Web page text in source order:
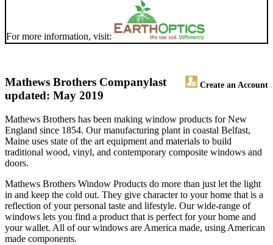
For more information, visit:
Mathews Brothers Company Create an Account
last
updated: May 2019
Mathews Brothers has been making window products for New
England since 1854. Our manufacturing plant in coastal Belfast,
Maine uses state of the art equipment and materials to build
traditional wood, vinyl, and contemporary composite windows and
doors.
Mathews Brothers Window Products do more than just let the light
in and keep the cold out. They give character to your home that is a
reflection of your personal taste and lifestyle. Our wide-range of
windows lets you find a product that is perfect for your home and
your wallet. All of our windows are America made, using American
made components.